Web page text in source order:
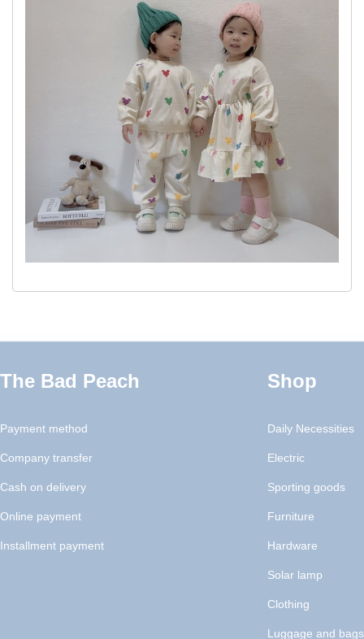
The Bad Peach
Payment method
Company transfer
Cash on delivery
Online payment
Installment payment
Shop
Daily Necessities
Electric
Sporting goods
Furniture
Hardware
Solar lamp
Clothing
Luggage and bags